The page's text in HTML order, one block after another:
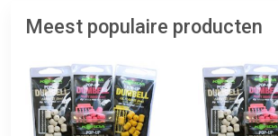
Meest populaire producten